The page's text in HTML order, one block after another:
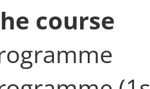
course